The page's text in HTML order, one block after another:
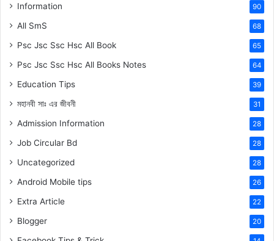
Information 90
All SmS 68
Psc Jsc Ssc Hsc All Book 65
Psc Jsc Ssc Hsc All Books Notes 64
Education Tips 39
মহানবী সাঃ এর জীবনী 31
Admission Information 28
Job Circular Bd 28
Uncategorized 28
Android Mobile tips 26
Extra Article 22
Blogger 20